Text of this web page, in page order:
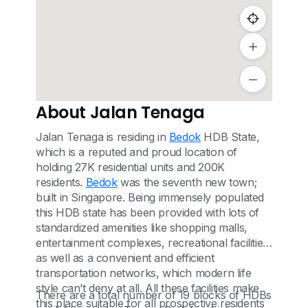
About Jalan Tenaga
Jalan Tenaga is residing in BedokHDB State,
which is a reputed and proud location of
holding 27K residential units and 200K
residents. Bedokwas the seventh new town;
built in Singapore. Being immensely populated
this HDB state has been provided with lots of
standardized amenities like shopping malls,
entertainment complexes, recreational facilities
as well as a convenient and efficient
transportation networks, which modern life
style can’t deny at all. All these facilities make
this place suitable for all prospective residents
There are a total number of 19 blocks of HDBs